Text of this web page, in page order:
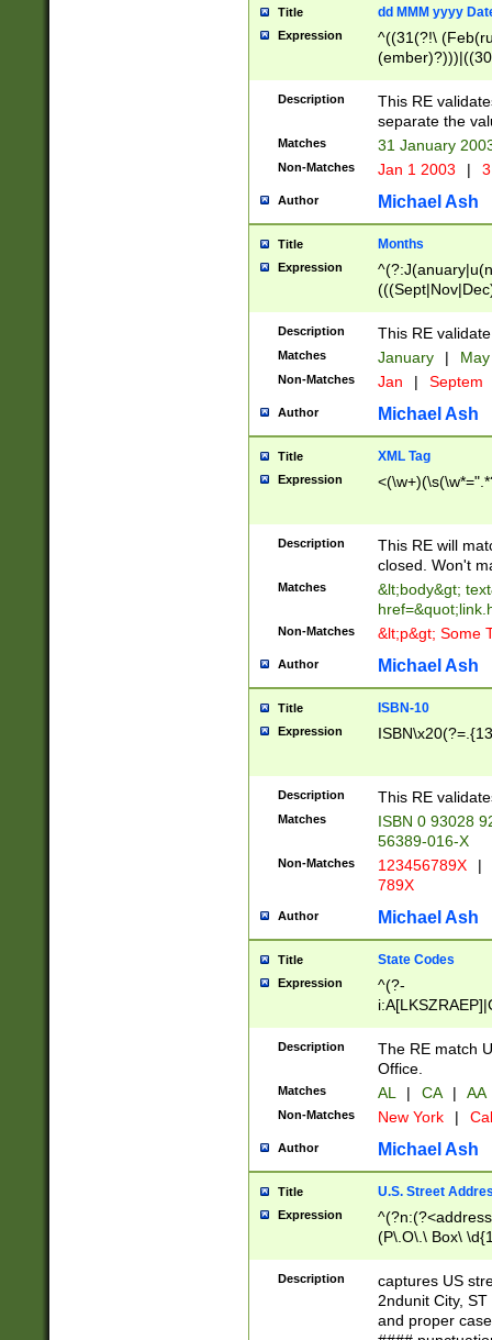
Title dd MMM yyyy
Expression
^((31(?!\
(((1[6-9]|[2-
9]\d)\d{2})$
Description
This RE
separate the
Matches 31 January
Non-Matches Jan 1 2003 |
Author Michael Ash
Title Months
Expression
Description This RE
Matches January |
Non-Matches Jan | Septem
Author Michael Ash
Title XML Tag
Expression
Description
This RE will
closed. Won't
Matches
&lt;body&gt;
Non-Matches &lt;p&gt; Some
Author Michael Ash
Title ISBN-10
Expression
Description This RE
Matches
ISBN 0 93028
56389-016-X
Non-Matches 123456789X |
789X
Author Michael Ash
Title State Codes
Expression
^(?-
Description
The RE match
Office.
Matches AL | CA | AA
Non-Matches New York |
Author Michael Ash
Title U.S. Street
Expression
(P\.O\.\ Box\
\x20(?
Description
captures US
2ndunit City,
and proper